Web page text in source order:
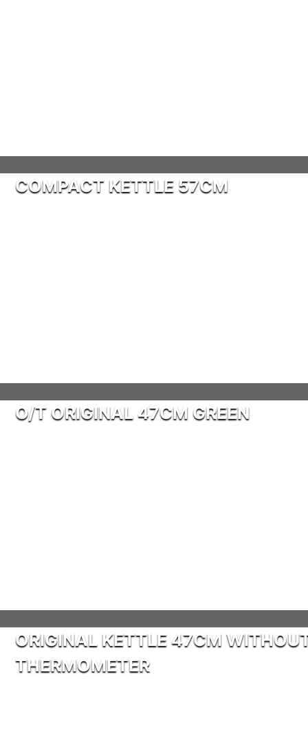
COMPACT KETTLE 57CM
O/T ORIGINAL 47CM GREEN
ORIGINAL KETTLE 47CM
THERMOMETER